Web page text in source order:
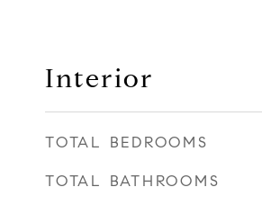
Interior
TOTAL BEDROOMS
TOTAL BATHROOMS